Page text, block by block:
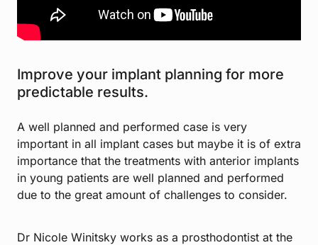
Improve your implant planning for more
predictable results.
A well planned and performed case is very
important in all implant cases but maybe it is of extra
importance that the treatments with anterior implants
in young patients are well planned and performed
due to the great amount of challenges to consider.
Dr Nicole Winitsky works as a prosthodontist at the